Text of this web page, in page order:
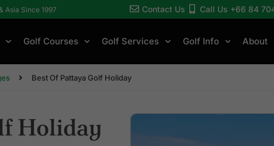
Asia Since 1997 Contact Us Call Us +66 84
Golf Courses Golf Services Golf Info About
Best Of Pattaya Golf Holiday
Holiday